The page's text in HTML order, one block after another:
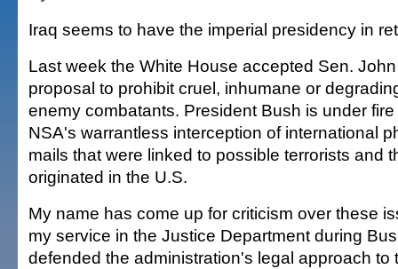
Iraq seems to have the imperial presidency in
Last week the White House accepted Sen.
proposal to prohibit cruel, inhumane or
enemy combatants. President Bush is under
NSA's warrantless interception of international
mails that were linked to possible terrorists and
originated in the U.S.
My name has come up for criticism over these
my service in the Justice Department during
defended the administration's legal approach to